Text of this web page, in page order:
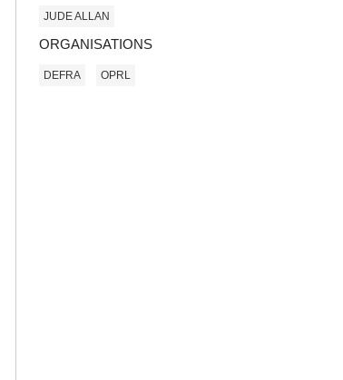
JUDE ALLAN
ORGANISATIONS
DEFRA OPRL